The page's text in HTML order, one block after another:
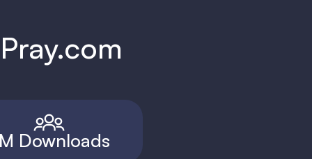
Downloads